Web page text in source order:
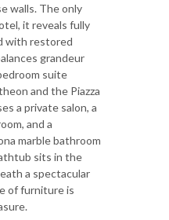
walls. The only
it reveals fully
with restored
grandeur
suite
and the Piazza
a private salon, a
and a
marble bathroom
sits in the
a spectacular
of furniture is